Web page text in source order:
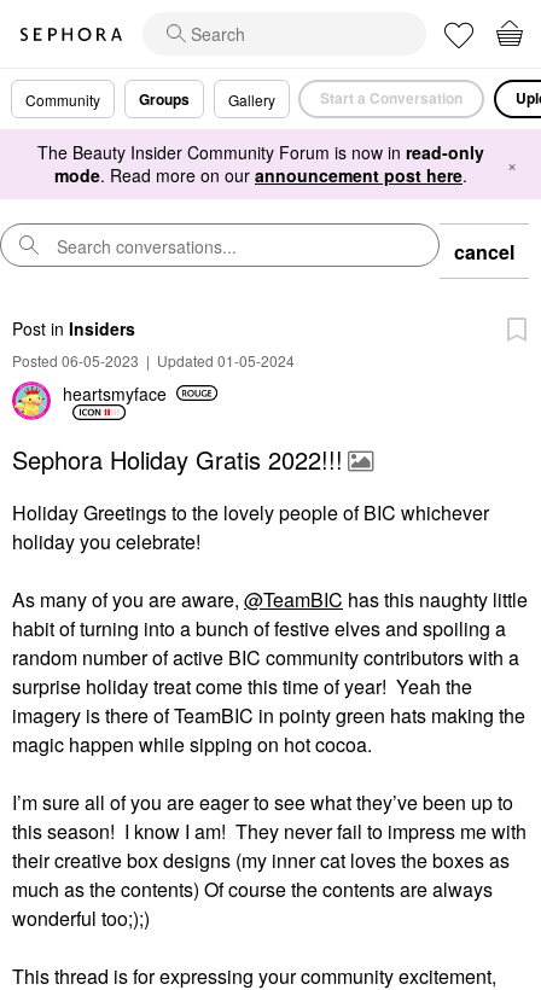
Community Groups Gallery Start a Conversation
The Beauty Insider Community Forum is now in read-only
mode. Read more on our announcement post here. ×
cancel
Post in Insiders
Posted 06-05-2023 | Updated 01-05-2024
heartsmyface
Sephora Holiday Gratis 2022!!!
Holiday Greetings to the lovely people of BIC whichever
holiday you celebrate!
As many of you are aware, @TeamBIC has this naughty little
habit of turning into a bunch of festive elves and spoiling a
random number of active BIC community contributors with a
surprise holiday treat come this time of year! Yeah the
imagery is there of TeamBIC in pointy green hats making the
magic happen while sipping on hot cocoa.
I’m sure all of you are eager to see what they’ve been up to
this season! I know I am! They never fail to impress me with
their creative box designs (my inner cat loves the boxes as
much as the contents) Of course the contents are always
wonderful too;);)
This thread is for expressing your community excitement,